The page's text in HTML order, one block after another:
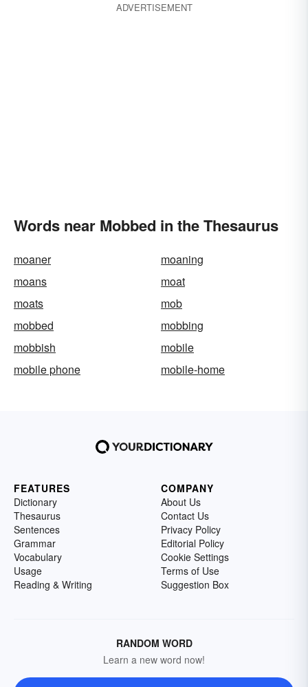
ADVERTISEMENT
Words near Mobbed in the Thesaurus
moaner
moaning
moans
moat
moats
mob
mobbed
mobbing
mobbish
mobile
mobile phone
mobile-home
FEATURES
Dictionary
Thesaurus
Sentences
Grammar
Vocabulary
Usage
Reading & Writing
COMPANY
About Us
Contact Us
Privacy Policy
Editorial Policy
Cookie Settings
Terms of Use
Suggestion Box
RANDOM WORD
Learn a new word now!